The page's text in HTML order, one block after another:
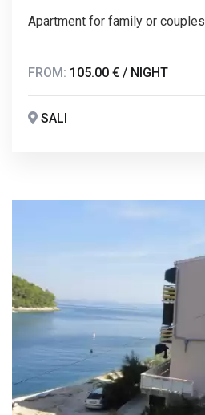
Apartment for family or couples
FROM: 105.00 € / NIGHT
SALI